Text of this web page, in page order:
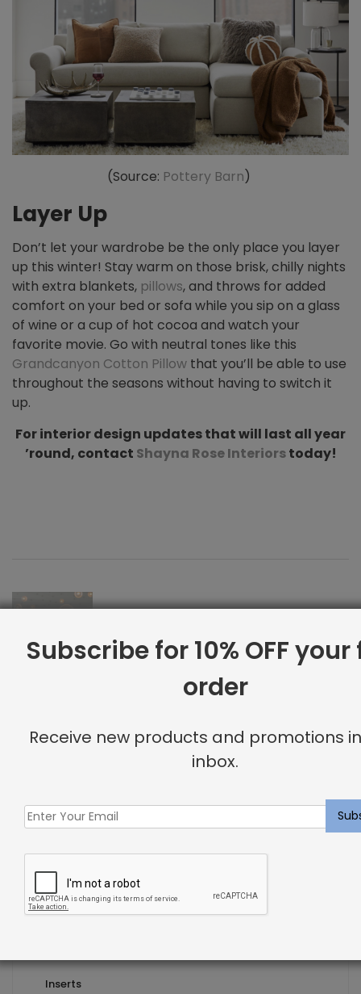
(Source: Pottery Barn)
Layer Up
Don’t let your wardrobe be the only place you layer
up this winter! Stay warm on those brisk, chilly nights
with extra blankets, pillows, and throws for added
comfort on your bed or sofa while you sip on a glass
of wine or a cup of hot cocoa and watch your
favorite movie. Go with neutral tones like this
Grandcanyon Cotton Pillow that you’ll be able to use
throughout the seasons without having to switch it
up.
For interior design updates that will last all year
’round, contact Shayna Rose Interiorstoday!
Interior Design for Your Zodiac Sign
How To Give Your Bathroom a Makeover
Next Post
Product Categories
Inserts
Subscribe for 10% OFF
order
Receive new products and promotions
inbox.